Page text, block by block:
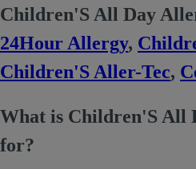
Children'S All Day
24Hour Allergy,
Children'S Aller-Tec,
What is Children'S All
for?